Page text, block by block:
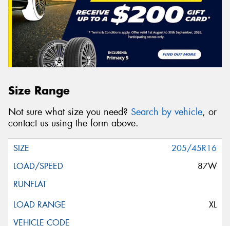
Size Range
Not sure what size you need? Search by vehicle, or
contact us using the form above.
205/45R16
87W
XL